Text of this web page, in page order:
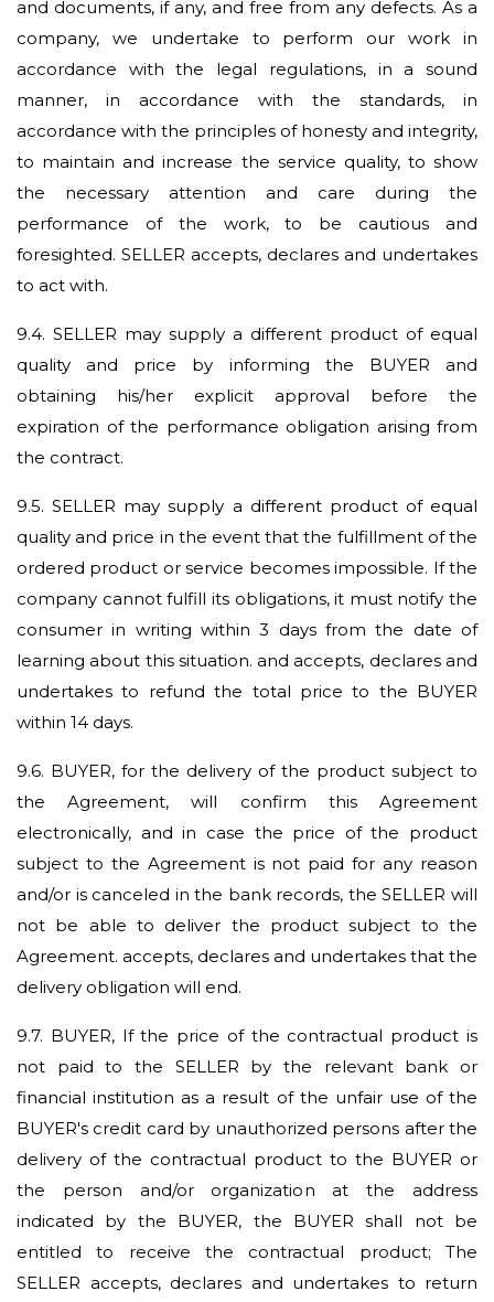
and documents, if any, and free from any defects. As a
company, we undertake to perform our work in
accordance with the legal regulations, in a sound
manner, in accordance with the standards, in
accordance with the principles of honesty and integrity,
to maintain and increase the service quality, to show
the necessary attention and care during the
performance of the work, to be cautious and
foresighted. SELLER accepts, declares and undertakes
to act with.
9.4. SELLER may supply a different product of equal
quality and price by informing the BUYER and
obtaining his/her explicit approval before the
expiration of the performance obligation arising from
the contract.
9.5. SELLER may supply a different product of equal
quality and price in the event that the fulfillment of the
ordered product or service becomes impossible. If the
company cannot fulfill its obligations, it must notify the
consumer in writing within 3 days from the date of
learning about this situation. and accepts, declares and
undertakes to refund the total price to the BUYER
within 14 days.
9.6. BUYER, for the delivery of the product subject to
the Agreement, will confirm this Agreement
electronically, and in case the price of the product
subject to the Agreement is not paid for any reason
and/or is canceled in the bank records, the SELLER will
not be able to deliver the product subject to the
Agreement. accepts, declares and undertakes that the
delivery obligation will end.
9.7. BUYER, If the price of the contractual product is
not paid to the SELLER by the relevant bank or
financial institution as a result of the unfair use of the
BUYER's credit card by unauthorized persons after the
delivery of the contractual product to the BUYER or
the person and/or organization at the address
indicated by the BUYER, the BUYER shall not be
entitled to receive the contractual product; The
SELLER accepts, declares and undertakes to return